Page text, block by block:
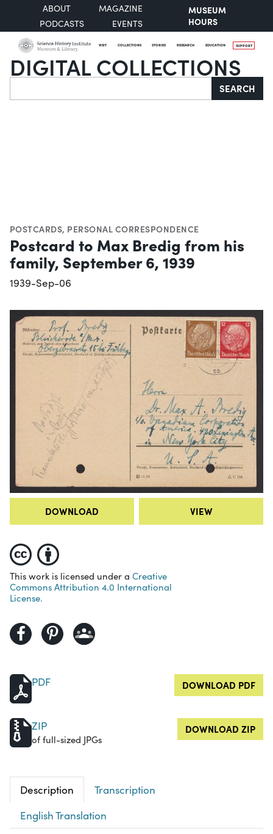
ABOUT
MAGAZINE
PODCASTS
EVENTS
MUSEUM
HOURS
VISIT COLLECTIONS STORIES RESEARCH EDUCATION SUPPORT
DIGITAL COLLECTIONS
Search SEARCH
POSTCARDS, PERSONAL CORRESPONDENCE
Postcard to Max Bredig from his
family, September 6, 1939
1939-Sep-06
DOWNLOAD VIEW
This work is licensed under a Creative
Commons Attribution 4.0 International
License.
PDF DOWNLOAD PDF
ZIP
of full-sized JPGs
DOWNLOAD ZIP
Description
Transcription
English Translation